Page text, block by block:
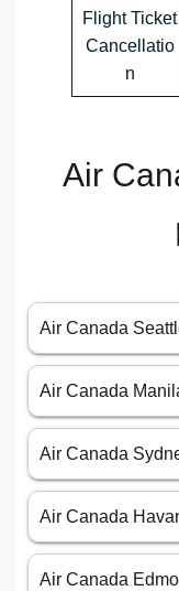
Flight Ticket
Cancellatio
n
Air
Air Canada
Air Canada
Air Canada
Air Canada
Air Canada